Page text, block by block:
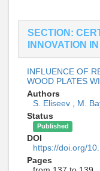
SECTION:
INNOVATION
INFLUENCE OF
WOOD PLATES
Authors
S. Eliseev , M.
Status
Published
DOI
https://doi.org/
Pages